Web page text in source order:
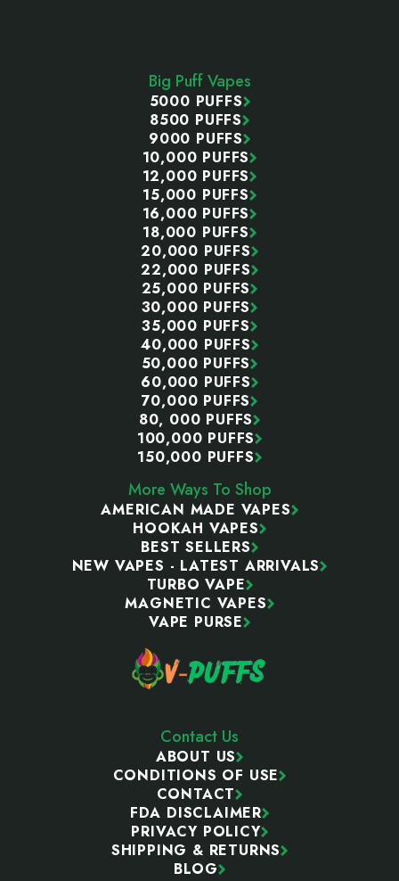
Big Puff Vapes
5000 PUFFS
8500 PUFFS
9000 PUFFS
10,000 PUFFS
12,000 PUFFS
15,000 PUFFS
16,000 PUFFS
18,000 PUFFS
20,000 PUFFS
22,000 PUFFS
25,000 PUFFS
30,000 PUFFS
35,000 PUFFS
40,000 PUFFS
50,000 PUFFS
60,000 PUFFS
70,000 PUFFS
80, 000 PUFFS
100,000 PUFFS
150,000 PUFFS
More Ways To Shop
AMERICAN MADE VAPES
HOOKAH VAPES
BEST SELLERS
NEW VAPES - LATEST ARRIVALS
TURBO VAPE
MAGNETIC VAPES
VAPE PURSE
Contact Us
ABOUT US
CONDITIONS OF USE
CONTACT
FDA DISCLAIMER
PRIVACY POLICY
SHIPPING & RETURNS
BLOG